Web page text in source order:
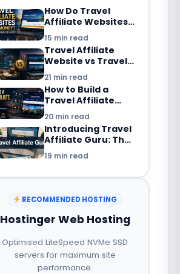
How Do Travel
Affiliate Websites
Make Money? 7
Revenue Streams
Explained
15 min read
Travel Affiliate
Website vs Travel
Blog: What’s the
Difference in
2026?
21 min read
How to Build a
Travel Affiliate
Website in 2026:
Complete
Beginner’s Guide
20 min read
Introducing Travel
Affiliate Guru: The
Smarter Way to
Build a Travel
19 min read
RECOMMENDED HOSTING
Hostinger Web Hosting
Optimised LiteSpeed NVMe SSD
servers for maximum site
performance.